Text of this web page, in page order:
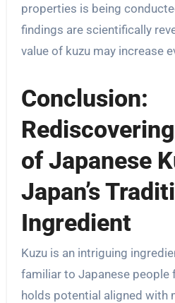
properties is being
findings are scientifically
value of kuzu may increase
Conclusion:
of Japanese
Japan’s
Ingredient
Kuzu is an intriguing
familiar to Japanese people
holds potential aligned with